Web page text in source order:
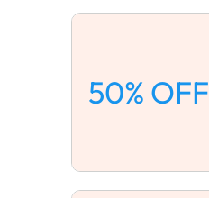
50% OFF